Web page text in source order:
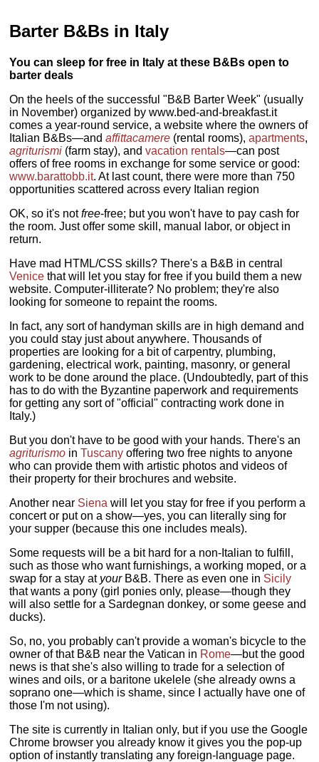
Barter B&Bs in Italy
You can sleep for free in Italy at these B&Bs open to
barter deals
On the heels of the successful "B&B Barter Week" (usually
in November) organized by www.bed-and-breakfast.it
comes a year-round service, a website where the owners of
Italian B&Bs—andaffittacamere (rental rooms),apartments,
agriturismi (farm stay), andvacation rentals—can post
offers of free rooms in exchange for some service or good:
www.barattobb.it. At last count, there were more than 750
opportunities scattered across every Italian region
OK, so it's notfree-free; but you won't have to pay cash for
the room. Just offer some skill, manual labor, or object in
return.
Have mad HTML/CSS skills? There's a B&B in central
Venice that will let you stay for free if you build them a new
website. Computer-illiterate? No problem; they're also
looking for someone to repaint the rooms.
In fact, any sort of handyman skills are in high demand and
you could stay just about anywhere. Thousands of
properties are looking for a bit of carpentry, plumbing,
gardening, electrical work, painting, masonry, or general
work to be done around the place. (Undoubtedly, part of this
has to do with the Byzantine paperwork and requirements
for getting any sort of "official" contracting work done in
Italy.)
But you don't have to be good with your hands. There's an
agriturismo inTuscany offering two free nights to anyone
who can provide them with artistic photos and videos of
their property for their brochures and website.
Another near Siena will let you stay for free if you perform a
concert or put on a show—yes, you can literally sing for
your supper (because this one includes meals).
Some requests will be a bit hard for a non-Italian to fulfill,
such as those who want furnishings, a working moped, or a
swap for a stay at yourB&B. There as even one in Sicily
that wants a pony (girl ponies only, please—though they
will also settle for a Sardegnan donkey, or some geese and
ducks).
So, no, you probably can't provide a woman's bicycle to the
owner of that B&B near the Vatican in Rome—but the good
news is that she's also willing to trade for a selection of
wines and oils, or a baritone ukelele (she already owns a
soprano one—which is shame, since I actually have one of
those I'm not using).
The site is currently in Italian only, but if you use the Google
Chrome browser you already know it gives you the pop-up
option of instantly translating any foreign-language page.